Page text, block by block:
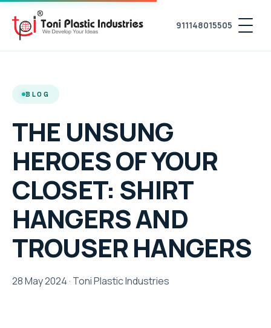
911148015505
BLOG
THE UNSUNG
HEROES OF YOUR
CLOSET: SHIRT
HANGERS AND
TROUSER HANGERS
28 May 2024 · Toni Plastic Industries